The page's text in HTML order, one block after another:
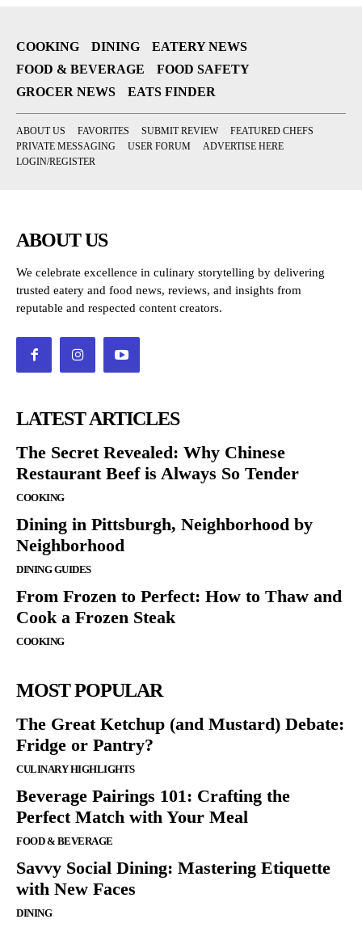
COOKING DINING
EATERY NEWS
FOOD & BEVERAGE
FOOD SAFETY
GROCER NEWS
EATS FINDER
ABOUT US FAVORITES SUBMIT REVIEW
FEATURED CHEFS
PRIVATE MESSAGING
USER FORUM
ADVERTISE HERE
LOGIN/REGISTER
ABOUT US
We celebrate excellence in culinary storytelling by delivering
trusted eatery and food news, reviews, and insights from
reputable and respected content creators.
LATEST ARTICLES
The Secret Revealed: Why Chinese
Restaurant Beef is Always So Tender
COOKING
Dining in Pittsburgh, Neighborhood by
Neighborhood
DINING GUIDES
From Frozen to Perfect: How to Thaw and
Cook a Frozen Steak
COOKING
MOST POPULAR
The Great Ketchup (and Mustard) Debate:
Fridge or Pantry?
CULINARY HIGHLIGHTS
Beverage Pairings 101: Crafting the
Perfect Match with Your Meal
FOOD & BEVERAGE
Savvy Social Dining: Mastering Etiquette
with New Faces
DINING